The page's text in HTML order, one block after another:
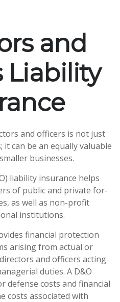
and
Liability
and officers is not just
can be an equally valuable
businesses.
liability insurance helps
of public and private for-
as well as non-profit
institutions.
financial protection
arising from actual or
and officers acting
duties. A D&O
defense costs and financial
costs associated with